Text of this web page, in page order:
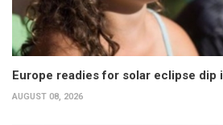
Europe readies for solar eclipse dip
AUGUST 08, 2026